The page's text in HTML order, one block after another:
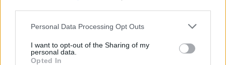
Personal Data Processing Opt Outs
I want to opt-out of the Sharing of my
personal data.
Opted In
window._qevents = window._qevents || [];
(function() {
var elem = document.createElement('script');